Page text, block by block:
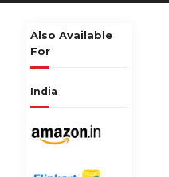
Also Available
For
India